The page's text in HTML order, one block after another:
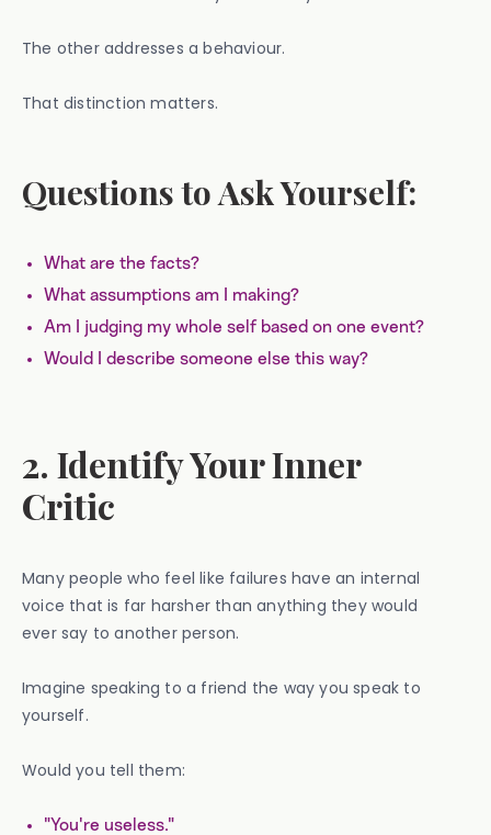
The other addresses a behaviour.
That distinction matters.
Questions to Ask Yourself:
What are the facts?
What assumptions am I making?
Am I judging my whole self based on one event?
Would I describe someone else this way?
2. Identify Your Inner
Critic
Many people who feel like failures have an internal
voice that is far harsher than anything they would
ever say to another person.
Imagine speaking to a friend the way you speak to
yourself.
Would you tell them:
"You're useless."